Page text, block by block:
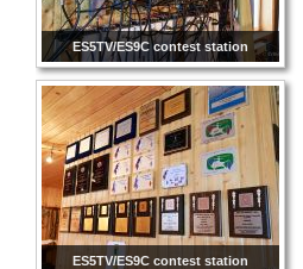
ES5TV/ES9C contest station
ES5TV/ES9C contest station